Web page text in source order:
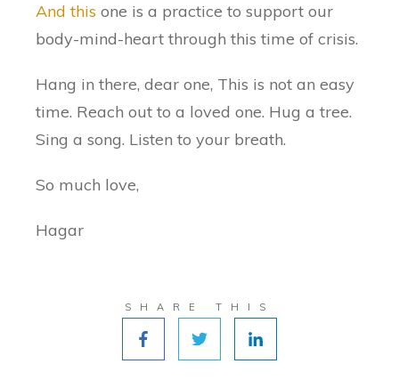
And this one is a practice to support our
body-mind-heart through this time of crisis.
Hang in there, dear one, This is not an easy
time. Reach out to a loved one. Hug a tree.
Sing a song. Listen to your breath.
So much love,
Hagar
SHARE THIS